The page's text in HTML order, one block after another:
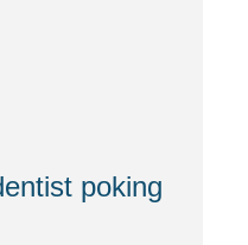
poking